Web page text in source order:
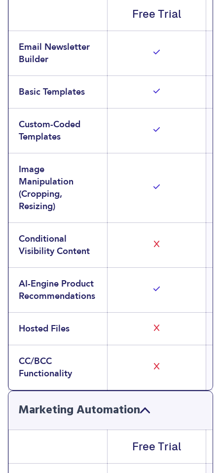
Free Trial
Email Newsletter
Builder
Basic Templates
Custom-Coded
Templates
Image
Manipulation
(Cropping,
Resizing)
Conditional
Visibility Content
AI-Engine Product
Recommendations
Hosted Files
CC/BCC
Functionality
Marketing Automation
Free Trial